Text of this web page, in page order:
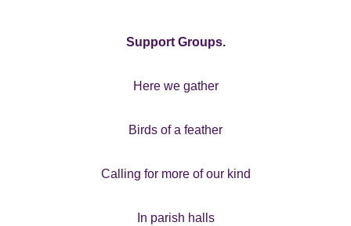
Support Groups.
Here we gather
Birds of a feather
Calling for more of our kind
In parish halls